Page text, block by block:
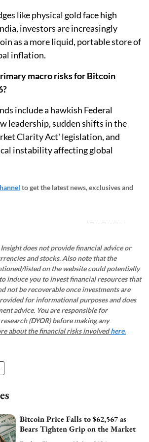
like physical gold face high
investors are increasingly
as a more liquid, portable store of
inflation.
macro risks for Bitcoin
include a hawkish Federal
leadership, sudden shifts in the
Clarity Act' legislation, and
instability affecting global
to get the latest news, exclusives and
does not provide financial advice or
and stocks. Also note that the
listed on the website could potentially
induce you to invest financial resources that
not be recoverable once investments are
for informational purposes and does
advice. You are responsible for
(DYOR) before making any
about the financial risks involvedhere.
Bitcoin Price Falls to $62,567 as
Bears Tighten Grip on the Market